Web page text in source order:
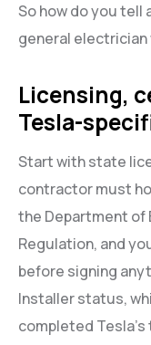
So how do you tell
general electrician
Licensing,
Tesla-
Start with state
contractor must
the Department of
Regulation, and
before signing
Installer status,
completed